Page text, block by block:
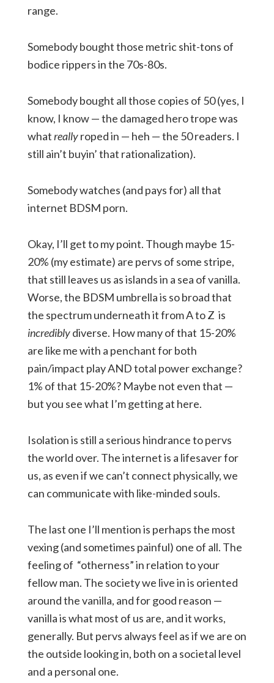
range.
Somebody bought those metric shit-tons of
bodice rippers in the 70s-80s.
Somebody bought all those copies of 50 (yes, I
know, I know — the damaged hero trope was
whatreallyroped in — heh — the 50 readers. I
still ain’t buyin’ that rationalization).
Somebody watches (and pays for) all that
internet BDSM porn.
Okay, I’ll get to my point. Though maybe 15-
20% (my estimate) are pervs of some stripe,
that still leaves us as islands in a sea of vanilla.
Worse, the BDSM umbrella is so broad that
the spectrum underneath it from A to Z is
incrediblydiverse. How many of that 15-20%
are like me with a penchant for both
pain/impact play AND total power exchange?
1% of that 15-20%? Maybe not even that —
but you see what I’m getting at here.
Isolation is still a serious hindrance to pervs
the world over. The internet is a lifesaver for
us, as even if we can’t connect physically, we
can communicate with like-minded souls.
The last one I’ll mention is perhaps the most
vexing (and sometimes painful) one of all. The
feeling of “otherness” in relation to your
fellow man. The society we live in is oriented
around the vanilla, and for good reason —
vanilla is what most of us are, and it works,
generally. But pervs always feel as if we are on
the outside looking in, both on a societal level
and a personal one.